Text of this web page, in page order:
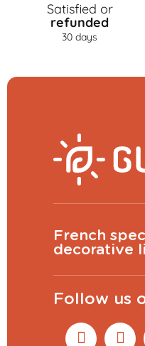
Satisfied or
refunded
30 days
French
decorative
Follow us